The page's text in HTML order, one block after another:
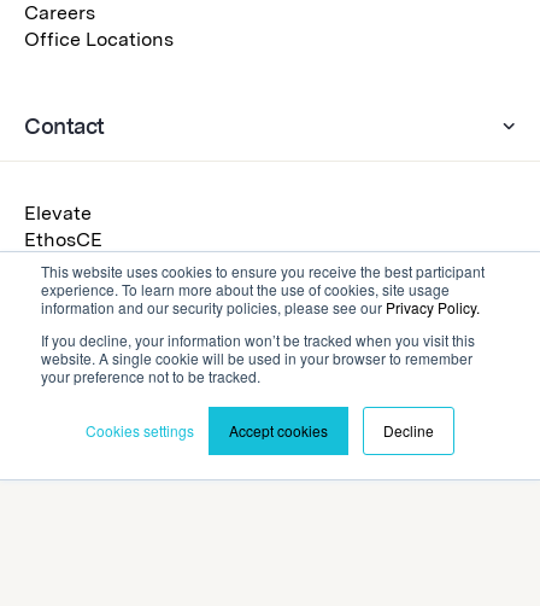
This website uses cookies to ensure you receive the best participant
experience. To learn more about the use of cookies, site usage
information and our security policies, please see our Privacy Policy.
If you decline, your information won’t be tracked when you visit this
website. A single cookie will be used in your browser to remember
your preference not to be tracked.
Cookies settings Accept cookies Decline
Careers
Office Locations
Contact
Elevate
EthosCE
Eventscribe
Warpwire
Get a Demo
Submit an RFP
Privacy PolicyTerms and Conditions ©2026 Cadmium